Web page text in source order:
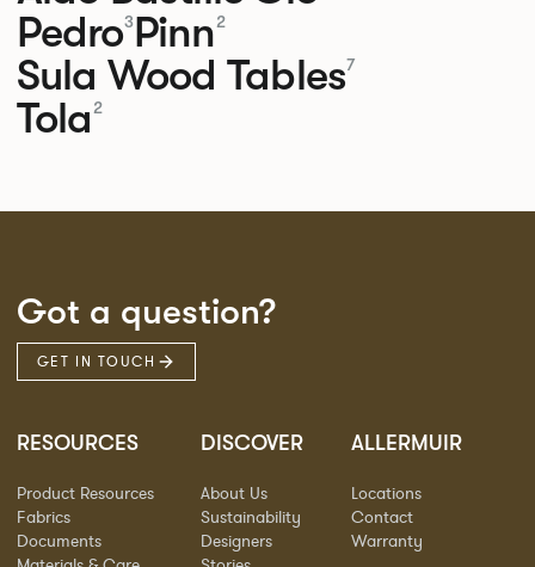
Pedro3Pinn2
Sula Wood Tables7
Tola 2
Got a question?
GET IN TOUCH
RESOURCES
Product Resources
Fabrics
Documents
DISCOVER
About Us
Sustainability
Designers
ALLERMUIR
Locations
Contact
Warranty